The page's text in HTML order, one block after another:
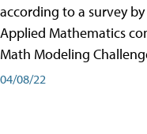
according to a survey
Applied Mathematics
Math Modeling
04/08/22